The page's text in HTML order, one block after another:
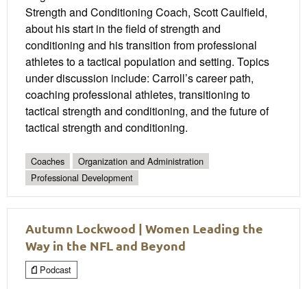
Strength and Conditioning Coach, Scott Caulfield,
about his start in the field of strength and
conditioning and his transition from professional
athletes to a tactical population and setting. Topics
under discussion include: Carroll’s career path,
coaching professional athletes, transitioning to
tactical strength and conditioning, and the future of
tactical strength and conditioning.
Coaches
Organization and Administration
Professional Development
Autumn Lockwood | Women Leading the
Way in the NFL and Beyond
Podcast